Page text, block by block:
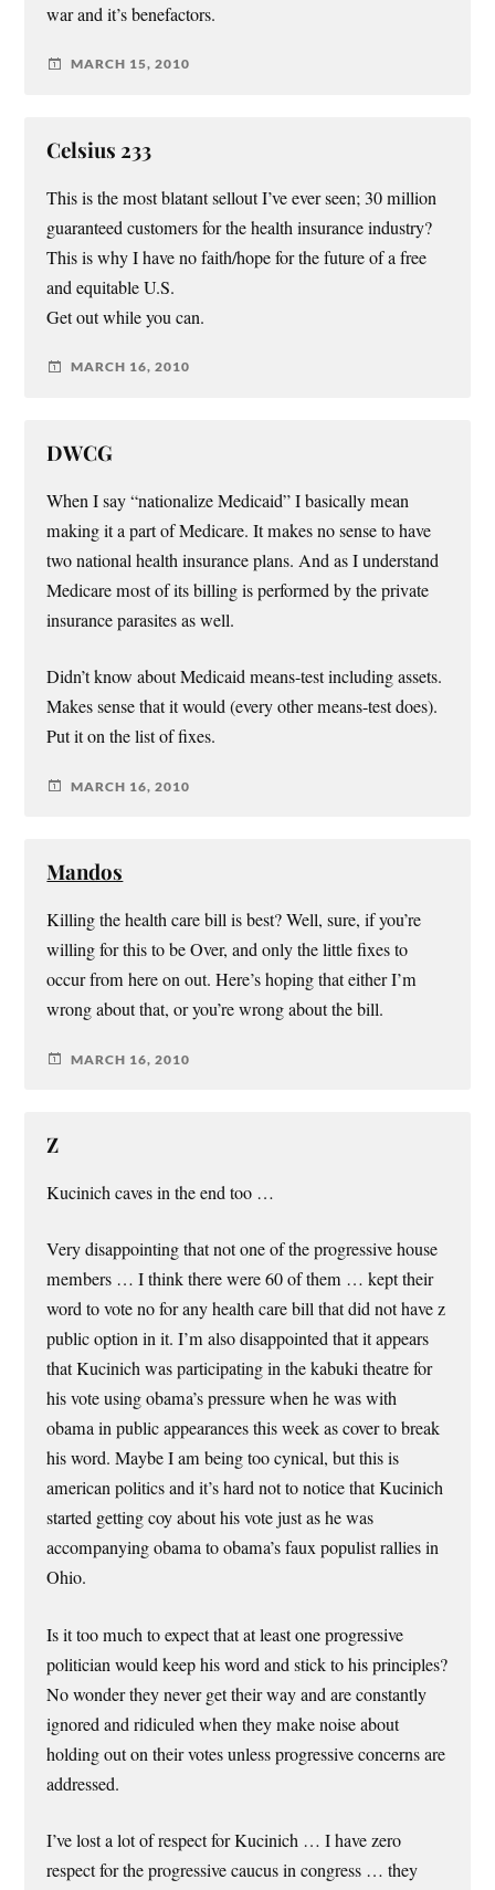
war and it’s benefactors.
MARCH 15, 2010
Celsius 233
This is the most blatant sellout I’ve ever seen; 30 million
guaranteed customers for the health insurance industry?
This is why I have no faith/hope for the future of a free
and equitable U.S.
Get out while you can.
MARCH 16, 2010
DWCG
When I say “nationalize Medicaid” I basically mean
making it a part of Medicare. It makes no sense to have
two national health insurance plans. And as I understand
Medicare most of its billing is performed by the private
insurance parasites as well.
Didn’t know about Medicaid means-test including assets.
Makes sense that it would (every other means-test does).
Put it on the list of fixes.
MARCH 16, 2010
Mandos
Killing the health care bill is best? Well, sure, if you’re
willing for this to be Over, and only the little fixes to
occur from here on out. Here’s hoping that either I’m
wrong about that, or you’re wrong about the bill.
MARCH 16, 2010
Z
Kucinich caves in the end too …
Very disappointing that not one of the progressive house
members … I think there were 60 of them … kept their
word to vote no for any health care bill that did not have z
public option in it. I’m also disappointed that it appears
that Kucinich was participating in the kabuki theatre for
his vote using obama’s pressure when he was with
obama in public appearances this week as cover to break
his word. Maybe I am being too cynical, but this is
american politics and it’s hard not to notice that Kucinich
started getting coy about his vote just as he was
accompanying obama to obama’s faux populist rallies in
Ohio.
Is it too much to expect that at least one progressive
politician would keep his word and stick to his principles?
No wonder they never get their way and are constantly
ignored and ridiculed when they make noise about
holding out on their votes unless progressive concerns are
addressed.
I’ve lost a lot of respect for Kucinich … I have zero
respect for the progressive caucus in congress … they